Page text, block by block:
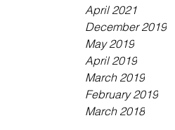
April 2021
December 2019
May 2019
April 2019
March 2019
February 2019
March 2018